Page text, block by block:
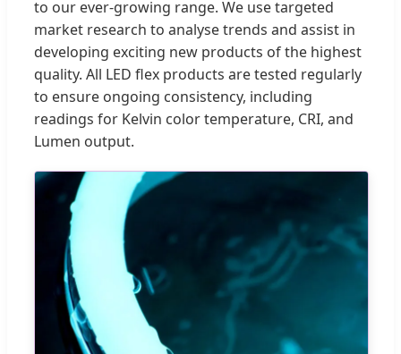
to our ever-growing range. We use targeted
market research to analyse trends and assist in
developing exciting new products of the highest
quality. All LED flex products are tested regularly
to ensure ongoing consistency, including
readings for Kelvin color temperature, CRI, and
Lumen output.